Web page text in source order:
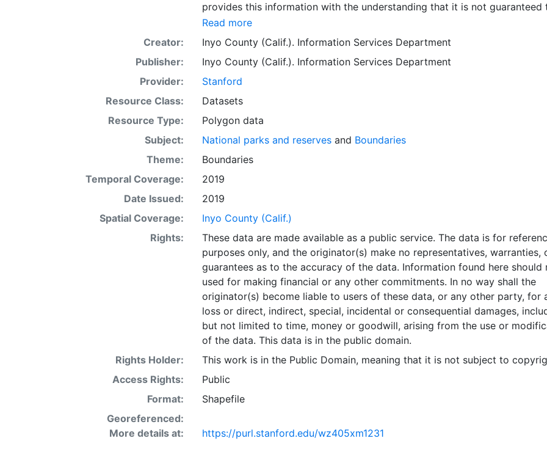
provides this information with the understanding that it is not guaranteed
accurate, correct or complete and conclusions drawn from such
the responsibility of the user. While every effort has been made to ensure
accuracy, correctness and timeliness of materials presented anywhere
these pages, the County of Inyo assumes no responsibility for errors or
omissions, even if the County of Inyo is advised of the possibility of such
damage.The data may have a number of errors which may include but are
these maps/data are approximate, and are not necessarily accurate to
surveying or engineering standards. X/Y coordinates may be in error by
hundred feet or more.Registration errors - GIS data layers may not overlay
incorrect.Currency errors - GIS data layers, databases and documents may
be the most current available or may not depict the specified time. All data
subject to constant change. Data input lags real-world changes by varying
periods of time.Completeness errors - Data may be missing or data may be
included that does not belong.Projection distortion - All map projections
introduce distortion by representing the irregular shape of the earth's
on flat maps. This affects feature shapes and map distances. The County
Inyo GIS Department attempts to choose projections which minimize these
distortions when viewing most County of Inyo maps.ALL DATA ARE
AS IS, WITH ALL FAULTS. THE FOREGOING WARRANTY IS EXCLUSIVE
LIEU OF ALL OTHER WARRANTIES OF MERCHANTABILITY, FITNESS FOR
PARTICULAR PURPOSE AND/OR ANY OTHER TYPE WHETHER EXPRESSED
IMPLIED. In no event shall the County of Inyo become liable to users of
data, or any other party, for any loss or direct, indirect, special, incidental
arising from the use or modification of the data. This layer is presented in
provided in native coordinate system or projection.
Read more
Creator:
Inyo County (Calif.). Information Services Department
Publisher:
Inyo County (Calif.). Information Services Department
Provider:
Stanford
Resource Class:
Datasets
Resource Type:
Polygon data
Subject:
National parks and reservesand Boundaries
Theme:
Boundaries
Temporal Coverage:
2019
Date Issued:
2019
Spatial Coverage:
Inyo County (Calif.)
Rights:
These data are made available as a public service. The data is for
purposes only, and the originator(s) make no representatives, warranties,
guarantees as to the accuracy of the data. Information found here should
used for making financial or any other commitments. In no way shall the
originator(s) become liable to users of these data, or any other party, for
loss or direct, indirect, special, incidental or consequential damages,
but not limited to time, money or goodwill, arising from the use or
of the data. This data is in the public domain.
Rights Holder:
This work is in the Public Domain, meaning that it is not subject to
Access Rights:
Public
Format:
Shapefile
Georeferenced:
More details at:
https://purl.stanford.edu/wz405xm1231